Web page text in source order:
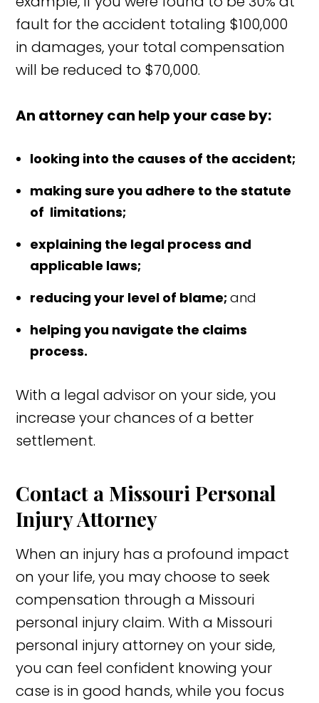
fault for the accident totaling $100,000
in damages, your total compensation
will be reduced to $70,000.
An attorney can help your case by:
looking into the causes of the accident;
making sure you adhere to the statute
of limitations;
explaining the legal process and
applicable laws;
reducing your level of blame;and
helping you navigate the claims
process.
With a legal advisor on your side, you
increase your chances of a better
settlement.
Contact a Missouri Personal
Injury Attorney
When an injury has a profound impact
on your life, you may choose to seek
compensation through a Missouri
personal injury claim. With a Missouri
personal injury attorney on your side,
you can feel confident knowing your
case is in good hands, while you focus